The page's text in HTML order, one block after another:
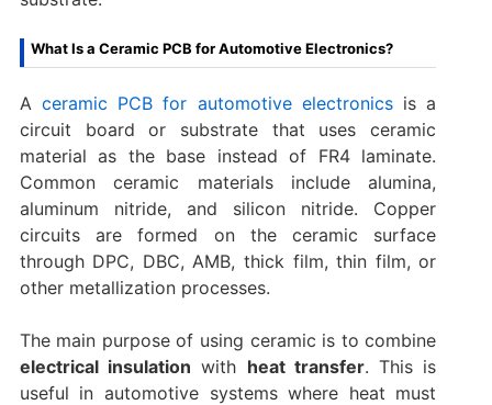
What Is a Ceramic PCB for Automotive Electronics?
Aceramic PCB for automotive electronicsis a
circuit board or substrate that uses ceramic
material as the base instead of FR4 laminate.
Common ceramic materials include alumina,
aluminum nitride, and silicon nitride. Copper
circuits are formed on the ceramic surface
through DPC, DBC, AMB, thick film, thin film, or
other metallization processes.
The main purpose of using ceramic is to combine
electrical insulation with heat transfer. This is
useful in automotive systems where heat must